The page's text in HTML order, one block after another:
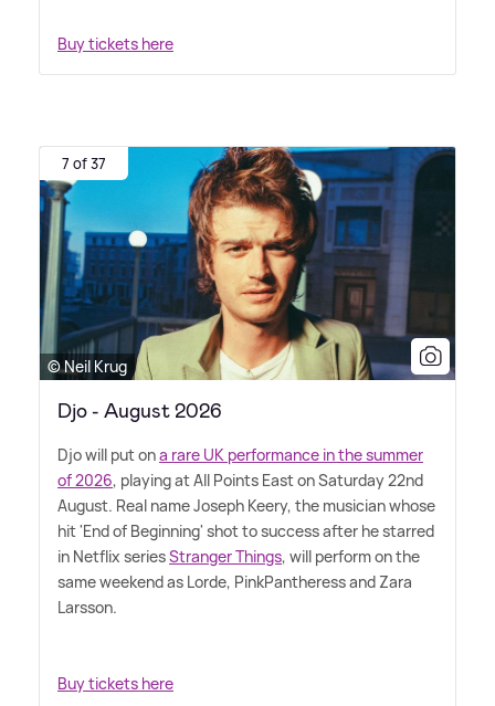
Buy tickets here
7 of 37
© Neil Krug
Djo - August 2026
Djo will put ona rare UK performance in the summer
of 2026, playing at All Points East on Saturday 22nd
August. Real name Joseph Keery, the musician whose
hit 'End of Beginning' shot to success after he starred
in Netflix seriesStranger Things, will perform on the
same weekend as Lorde, PinkPantheress and Zara
Larsson.
Buy tickets here